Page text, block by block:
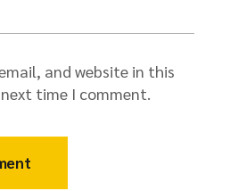
and website in this
time I comment.